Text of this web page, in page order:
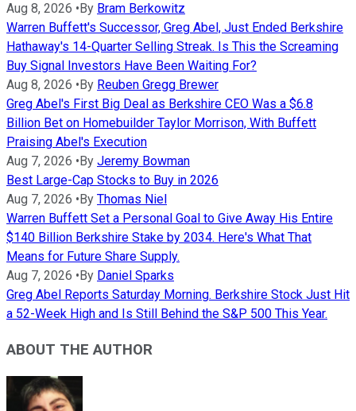
Aug 8, 2026 • By Bram Berkowitz
Warren Buffett's Successor, Greg Abel, Just Ended Berkshire
Hathaway's 14-Quarter Selling Streak. Is This the Screaming
Buy Signal Investors Have Been Waiting For?
Aug 8, 2026 • By Reuben Gregg Brewer
Greg Abel's First Big Deal as Berkshire CEO Was a $6.8
Billion Bet on Homebuilder Taylor Morrison, With Buffett
Praising Abel's Execution
Aug 7, 2026 • By Jeremy Bowman
Best Large-Cap Stocks to Buy in 2026
Aug 7, 2026 • By Thomas Niel
Warren Buffett Set a Personal Goal to Give Away His Entire
$140 Billion Berkshire Stake by 2034. Here's What That
Means for Future Share Supply.
Aug 7, 2026 • By Daniel Sparks
Greg Abel Reports Saturday Morning. Berkshire Stock Just Hit
a 52-Week High and Is Still Behind the S&P 500 This Year.
ABOUT THE AUTHOR